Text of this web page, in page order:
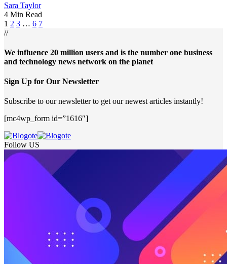
Sara Taylor
4 Min Read
1 2 3 … 6 7
//
We influence 20 million users and is the number one business
and technology news network on the planet
Sign Up for Our Newsletter
Subscribe to our newsletter to get our newest articles instantly!
[mc4wp_form id=”1616″]
Follow US